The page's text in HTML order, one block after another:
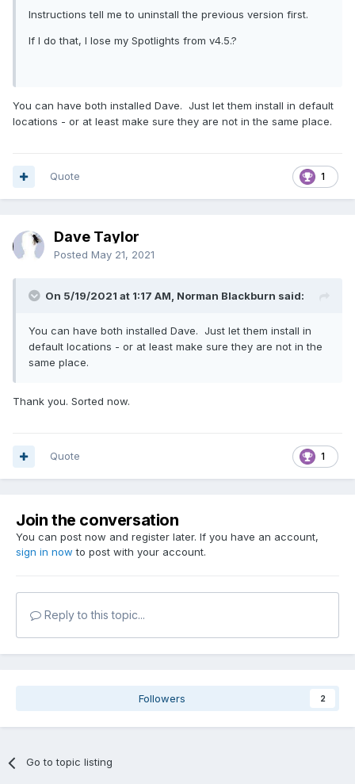
Instructions tell me to uninstall the previous version first.
If I do that, I lose my Spotlights from v4.5.?
You can have both installed Dave. Just let them install in default
locations - or at least make sure they are not in the same place.
1
Quote
Dave Taylor
Posted May 21, 2021
On 5/19/2021 at 1:17 AM, Norman Blackburn said:
You can have both installed Dave. Just let them install in
default locations - or at least make sure they are not in the
same place.
Thank you. Sorted now.
1
Quote
Join the conversation
You can post now and register later. If you have an account,
sign in now to post with your account.
Reply to this topic...
Followers 2
Go to topic listing